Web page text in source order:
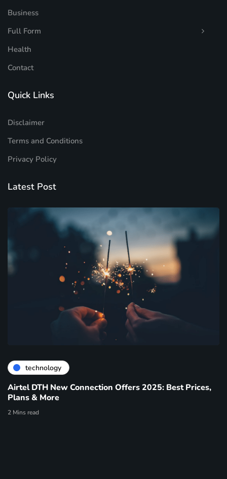
Business
Full Form
Health
Contact
Quick Links
Disclaimer
Terms and Conditions
Privacy Policy
Latest Post
technology
Airtel DTH New Connection Offers 2025: Best Prices,
Plans & More
2 Mins read